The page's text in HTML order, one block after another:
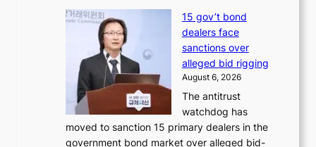
d
p
o
l
i
c
f
o
l
s
o
w
J
o
s
e
o
n
15 gov’t bond
dealers face
sanctions over
alleged bid rigging
August 6, 2026
The antitrust
watchdog has
moved to sanction 15 primary dealers in the
government bond market over alleged bid-